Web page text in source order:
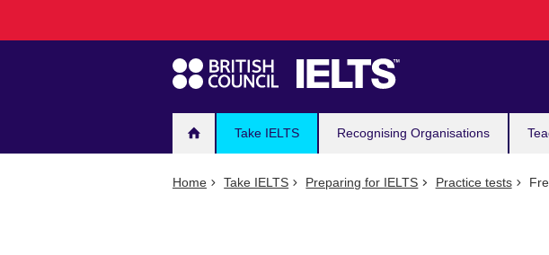
navigation
Take IELTS Recognising Organisations
Home Take IELTS Preparing for IELTS Practice tests